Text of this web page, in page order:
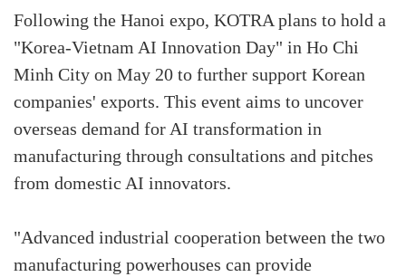
Following the Hanoi expo, KOTRA plans to hold a
"Korea-Vietnam AI Innovation Day" in Ho Chi
Minh City on May 20 to further support Korean
companies' exports. This event aims to uncover
overseas demand for AI transformation in
manufacturing through consultations and pitches
from domestic AI innovators.
"Advanced industrial cooperation between the two
manufacturing powerhouses can provide